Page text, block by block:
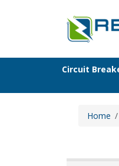
Circuit
Home